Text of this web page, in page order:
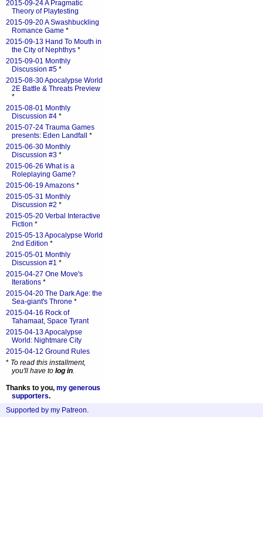
2015-09-24 A Pragmatic
Theory of Playtesting
2015-09-20 A Swashbuckling
Romance Game *
2015-09-13 Hand To Mouth in
the City of Nephthys *
2015-09-01 Monthly
Discussion #5 *
2015-08-30 Apocalypse World
2E Battle & Threats Preview
*
2015-08-01 Monthly
Discussion #4 *
2015-07-24 Trauma Games
presents: Eden Landfall
*
2015-06-30 Monthly
Discussion #3 *
2015-06-26 What is a
Roleplaying Game?
2015-06-19 Amazons *
2015-05-31 Monthly
Discussion #2 *
2015-05-20 Verbal Interactive
Fiction *
2015-05-13 Apocalypse World
2nd Edition *
2015-05-01 Monthly
Discussion #1 *
2015-04-27 One Move's
Iterations *
2015-04-20 The Dark Age: the
Sea-giant's Throne *
2015-04-16 Rock of
Tahamaat, Space Tyrant
2015-04-13 Apocalypse
World: Nightmare City
2015-04-12 Ground Rules
* To read this installment,
you'll have to log in.
Thanks to you, my generous
supporters.
Supported by my Patreon.